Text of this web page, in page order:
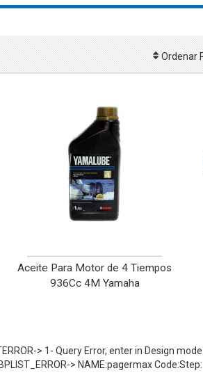
Ordenar
Aceite Para Motor de 4 Tiempos
936Cc 4M Yamaha
> 1- Query Error, enter in Design
> NAME:pagermax Code:Step: